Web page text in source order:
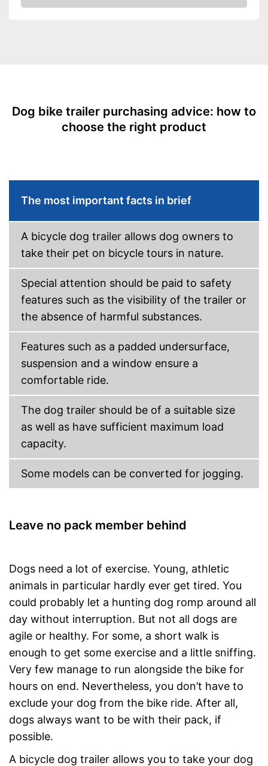
Amazon
Dog bike trailer purchasing advice: how to
choose the right product
The most important facts in brief
A bicycle dog trailer allows dog owners to
take their pet on bicycle tours in nature.
Special attention should be paid to safety
features such as the visibility of the trailer or
the absence of harmful substances.
Features such as a padded undersurface,
suspension and a window ensure a
comfortable ride.
The dog trailer should be of a suitable size
as well as have sufficient maximum load
capacity.
Some models can be converted for jogging.
Leave no pack member behind
Dogs need a lot of exercise. Young, athletic
animals in particular hardly ever get tired. You
could probably let a hunting dog romp around all
day without interruption. But not all dogs are
agile or healthy. For some, a short walk is
enough to get some exercise and a little sniffing.
Very few manage to run alongside the bike for
hours on end. Nevertheless, you don’t have to
exclude your dog from the bike ride. After all,
dogs always want to be with their pack, if
possible.
A bicycle dog trailer allows you to take your dog